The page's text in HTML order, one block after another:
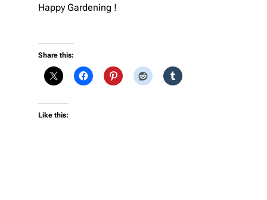
Happy Gardening !
Share this:
Like this: